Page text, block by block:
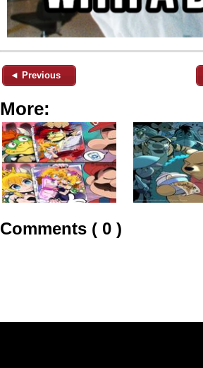
◄ Previous
More:
Comments ( 0 )